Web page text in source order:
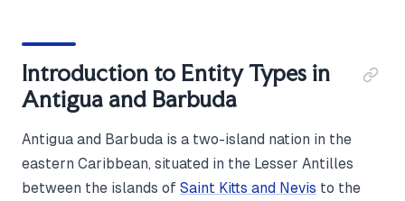
Introduction to Entity Types in
Antigua and Barbuda
Antigua and Barbuda is a two-island nation in the
eastern Caribbean, situated in the Lesser Antilles
between the islands of Saint Kitts and Nevis to the